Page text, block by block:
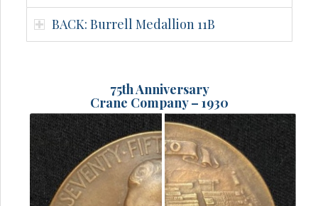
BACK: Burrell Medallion 11B
75th Anniversary
Crane Company – 1930